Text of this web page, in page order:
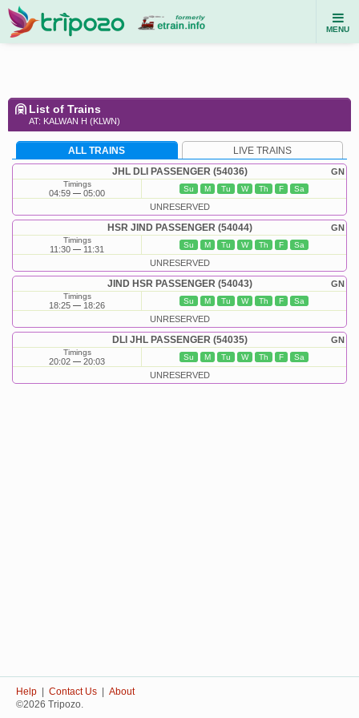
MENU
List of Trains
AT: KALWAN H (KLWN)
ALL TRAINS LIVE TRAINS
GN
JHL DLI PASSENGER (54036)
Timings
04:59 05:00 Su M Tu W Th F Sa
UNRESERVED
GN
HSR JIND PASSENGER (54044)
Timings
11:30 11:31 Su M Tu W Th F Sa
UNRESERVED
GN
JIND HSR PASSENGER (54043)
Timings
18:25 18:26 Su M Tu W Th F Sa
UNRESERVED
GN
DLI JHL PASSENGER (54035)
Timings
20:02 20:03 Su M Tu W Th F Sa
UNRESERVED
Help Contact Us
About
©2026 Tripozo.